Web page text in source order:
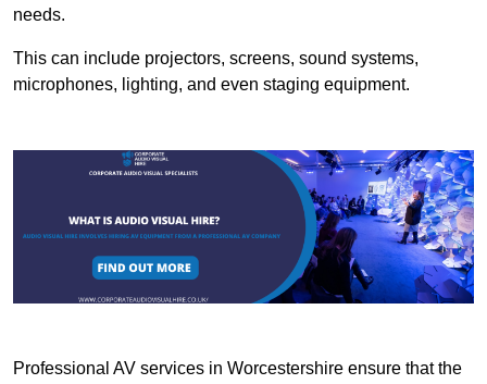
needs.
This can include projectors, screens, sound systems,
microphones, lighting, and even staging equipment.
Professional AV services in Worcestershire ensure that the